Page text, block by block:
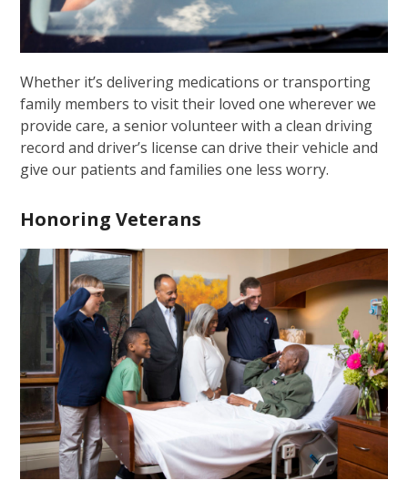
Whether it’s delivering medications or transporting
family members to visit their loved one wherever we
provide care, a senior volunteer with a clean driving
record and driver’s license can drive their vehicle and
give our patients and families one less worry.
Honoring Veterans